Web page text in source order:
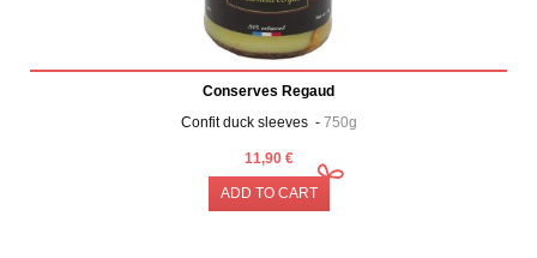
Conserves Regaud
Confit duck sleeves - 750g
11,90 €
ADD TO CART